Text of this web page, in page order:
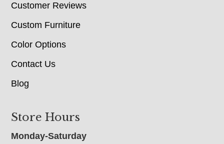
Customer Reviews
Custom Furniture
Color Options
Contact Us
Blog
Store Hours
Monday-Saturday